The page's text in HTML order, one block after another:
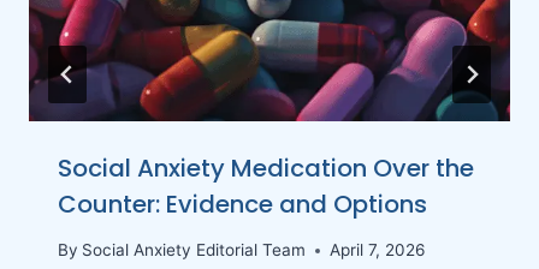
Social Anxiety Medication Over the
Counter: Evidence and Options
By Social Anxiety Editorial Team April 7, 2026